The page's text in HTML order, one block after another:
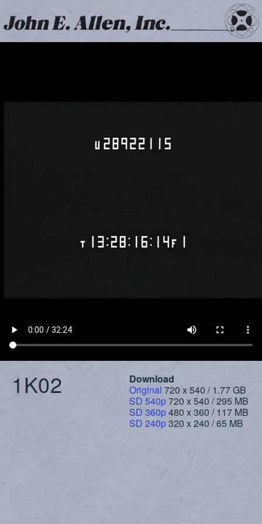
1K02
Download
Original 720 x 540 / 1.77 GB
SD 540p720 x 540 / 295 MB
SD 360p480 x 360 / 117 MB
SD 240p320 x 240 / 65 MB